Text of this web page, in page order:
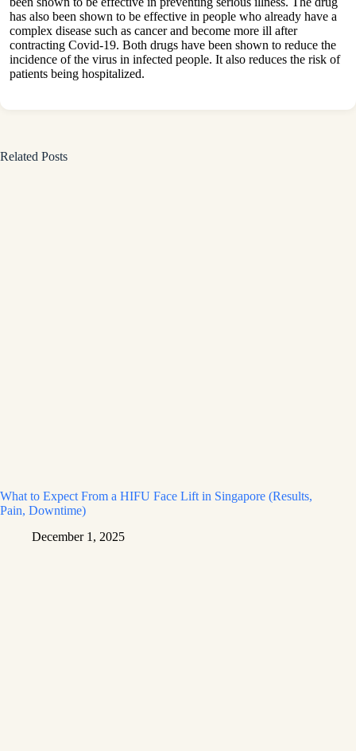
has also been shown to be effective in people who already have a
complex disease such as cancer and become more ill after
contracting Covid-19. Both drugs have been shown to reduce the
incidence of the virus in infected people. It also reduces the risk of
patients being hospitalized.
Related Posts
What to Expect From a HIFU Face Lift in Singapore (Results,
Pain, Downtime)
December 1, 2025